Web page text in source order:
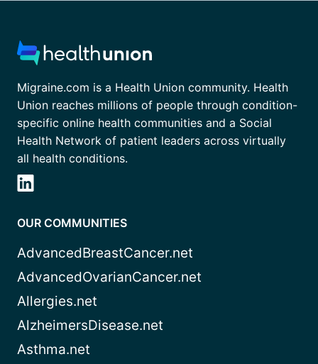
Migraine.com is a Health Union community. Health
Union reaches millions of people through condition-
specific online health communities and a Social
Health Network of patient leaders across virtually
all health conditions.
OUR COMMUNITIES
AdvancedBreastCancer.net
AdvancedOvarianCancer.net
Allergies.net
AlzheimersDisease.net
Asthma.net